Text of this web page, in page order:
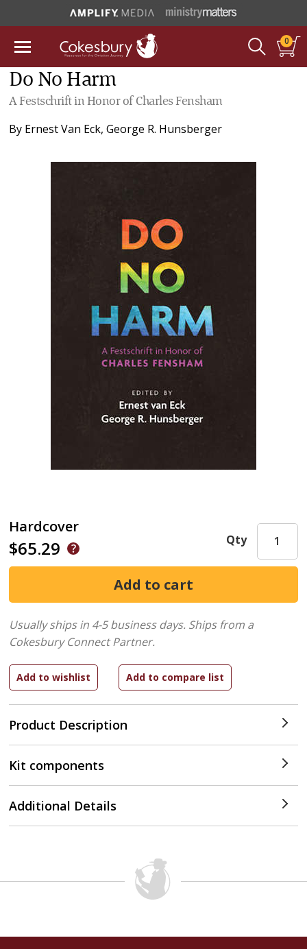
0
Do No Harm
A Festschrift in Honor of Charles Fensham
By Ernest Van Eck,George R. Hunsberger
Hardcover
$65.29
Product Description
Qty
Usually ships in 4-5 business days. Ships from a
Cokesbury Connect Partner.
Kit components
Additional Details